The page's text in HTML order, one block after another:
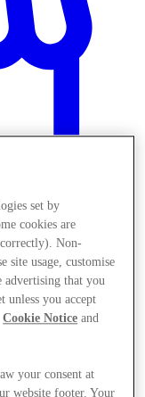
set by
cookies are
Non-
site usage, customise
advertising that you
unless you accept
Cookie Notice and
your consent at
website footer. Your